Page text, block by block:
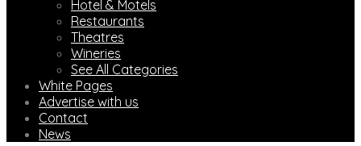
Hotel & Motels
Restaurants
Theatres
Wineries
See All Categories
White Pages
Advertise with us
Contact
News